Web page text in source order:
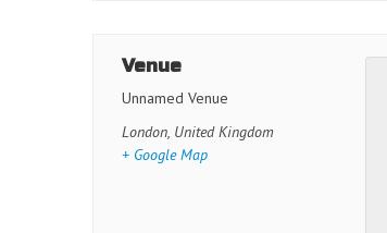
Venue
Unnamed Venue
London, United Kingdom
+ Google Map